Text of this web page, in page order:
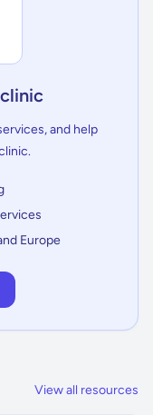
and help
Europe
View all resources